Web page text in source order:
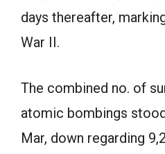
days thereafter,
War II.
The combined no. of
atomic bombings
Mar, down regarding